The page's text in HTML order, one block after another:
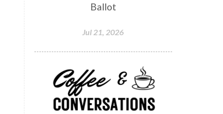
Ballot
Jul 21, 2026